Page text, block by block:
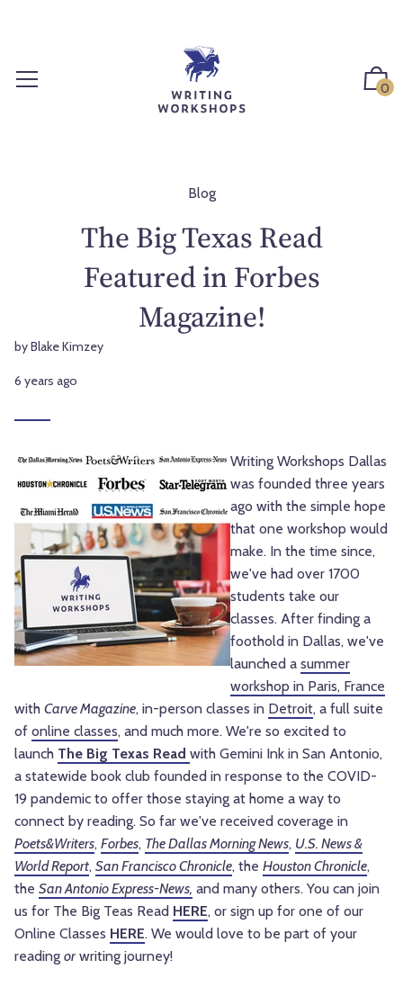
0
Blog
The Big Texas Read
Featured in Forbes
Magazine!
by Blake Kimzey
6 years ago
Writing Workshops Dallas
was founded three years
ago with the simple hope
that one workshop would
make. In the time since,
we've had over 1700
students take our
classes. After finding a
foothold in Dallas, we've
launched a summer
workshop in Paris, France
with Carve Magazine, in-person classes in Detroit, a full suite
of online classes, and much more. We're so excited to
launch The Big Texas Read with Gemini Ink in San Antonio,
a statewide book club founded in response to the COVID-
19 pandemic to offer those staying at home a way to
connect by reading. So far we've received coverage in
Poets&Writers, Forbes, The Dallas Morning News, U.S. News &
World Report, San Francisco Chronicle, the Houston Chronicle,
the San Antonio Express-News, and many others. You can join
us for The Big Teas Read HERE, or sign up for one of our
Online Classes HERE. We would love to be part of your
reading orwriting journey!